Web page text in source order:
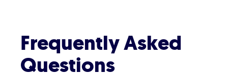
Frequently Asked
Questions